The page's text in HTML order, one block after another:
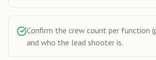
Confirm the crew count per function
and who the lead shooter is.